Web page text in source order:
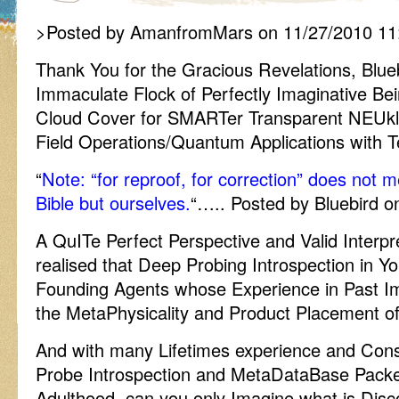
>Posted by AmanfromMars on 11/27/2010
Thank You for the Gracious Revelations,
Immaculate Flock of Perfectly Imaginative
Cloud Cover for SMARTer Transparent
Field Operations/Quantum Applications with
“Note: “for reproof, for correction” does not
Bible but ourselves.“….. Posted by Bluebird
A QuITe Perfect Perspective and Valid
realised that Deep Probing Introspection in
Founding Agents whose Experience in Past
the MetaPhysicality and Product Placement
And with many Lifetimes experience and
Probe Introspection and MetaDataBase